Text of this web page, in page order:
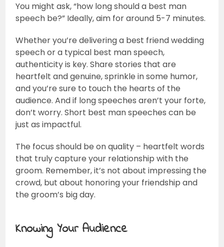
You might ask, “how long should a best man
speech be?” Ideally, aim for around 5-7 minutes.
Whether you’re delivering a best friend wedding
speech or a typical best man speech,
authenticity is key. Share stories that are
heartfelt and genuine, sprinkle in some humor,
and you’re sure to touch the hearts of the
audience. And if long speeches aren’t your forte,
don’t worry. Short best man speeches can be
just as impactful.
The focus should be on quality – heartfelt words
that truly capture your relationship with the
groom. Remember, it’s not about impressing the
crowd, but about honoring your friendship and
the groom’s big day.
Knowing Your Audience